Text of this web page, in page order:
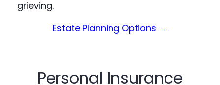
grieving.
Estate Planning Options →
Personal Insurance